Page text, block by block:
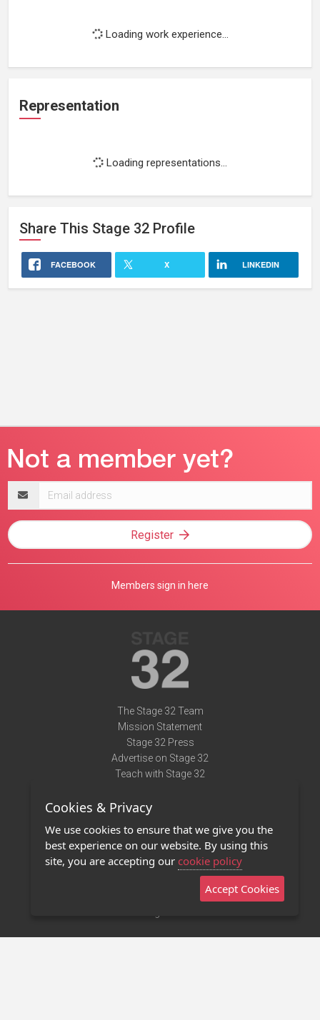
Loading work experience...
Representation
Loading representations...
Share This Stage 32 Profile
FACEBOOK X LINKEDIN
address
Register
Members sign in here
The Stage 32 Team
Mission Statement
Stage 32 Press
Advertise on Stage 32
Teach with Stage 32
Terms of Use
Privacy Policy
Contact Us
Stage 32 Mobile App
Cookies & Privacy
We use cookies to ensure that we give you the
best experience on our website. By using this
site, you are accepting our cookie policy
Accept Cookies